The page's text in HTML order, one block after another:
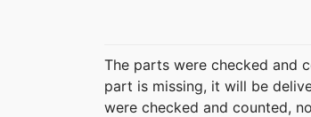
The parts were checked and
part is missing, it will be
were checked and counted,